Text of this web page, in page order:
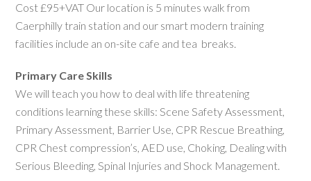
Cost £95+VAT Our location is 5 minutes walk from
Caerphilly train station and our smart modern training
facilities include an on-site cafe and tea breaks.
Primary Care Skills
We will teach you how to deal with life threatening
conditions learning these skills: Scene Safety Assessment,
Primary Assessment, Barrier Use, CPR Rescue Breathing,
CPR Chest compression’s, AED use, Choking, Dealing with
Serious Bleeding, Spinal Injuries and Shock Management.